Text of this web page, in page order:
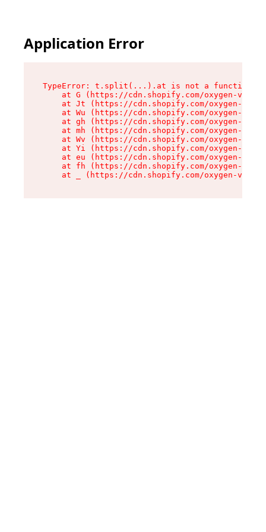
Application Error
TypeError: t.split(...).at is not a function
at G (https://cdn.shopify.com/oxygen-v2/
at Jt (https://cdn.shopify.com/oxygen-v2/
at Wu (https://cdn.shopify.com/oxygen-v2/
at gh (https://cdn.shopify.com/oxygen-v2/
at mh (https://cdn.shopify.com/oxygen-v2/
at Wv (https://cdn.shopify.com/oxygen-v2/
at Yi (https://cdn.shopify.com/oxygen-v2/
at eu (https://cdn.shopify.com/oxygen-v2/
at fh (https://cdn.shopify.com/oxygen-v2/
at _ (https://cdn.shopify.com/oxygen-v2/